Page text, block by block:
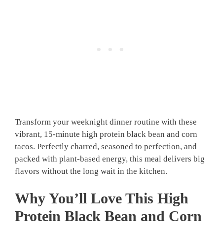
Transform your weeknight dinner routine with these
vibrant, 15-minute high protein black bean and corn
tacos. Perfectly charred, seasoned to perfection, and
packed with plant-based energy, this meal delivers big
flavors without the long wait in the kitchen.
Why You’ll Love This High
Protein Black Bean and Corn